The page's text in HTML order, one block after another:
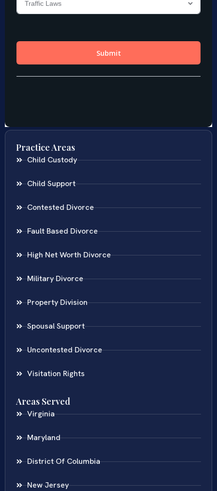
Practice Areas
Child Custody
Child Support
Contested Divorce
Fault Based Divorce
High Net Worth Divorce
Military Divorce
Property Division
Spousal Support
Uncontested Divorce
Visitation Rights
Areas Served
Virginia
Maryland
District Of Columbia
New Jersey